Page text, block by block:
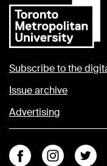
Subscribe to the
Issue archive
Advertising
Facebook